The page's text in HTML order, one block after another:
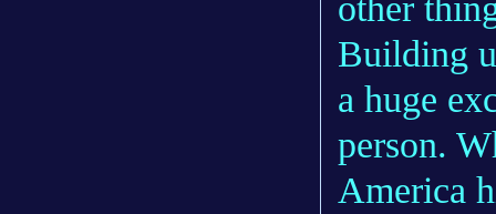
other
Building
a huge
person.
America